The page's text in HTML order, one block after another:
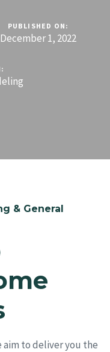
PUBLISHED ON:
December 1, 2022
& General
aim to deliver you the